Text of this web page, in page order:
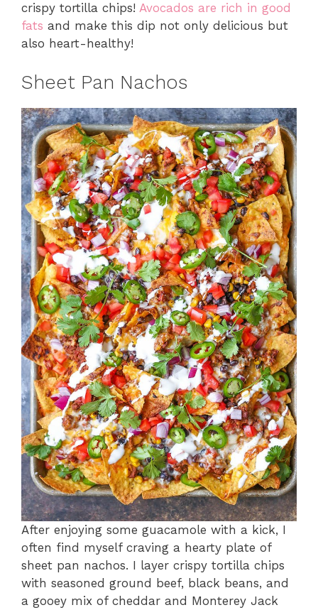
crispy tortilla chips! Avocados are rich in good
fats and make this dip not only delicious but
also heart-healthy!
Sheet Pan Nachos
After enjoying some guacamole with a kick, I
often find myself craving a hearty plate of
sheet pan nachos. I layer crispy tortilla chips
with seasoned ground beef, black beans, and
a gooey mix of cheddar and Monterey Jack